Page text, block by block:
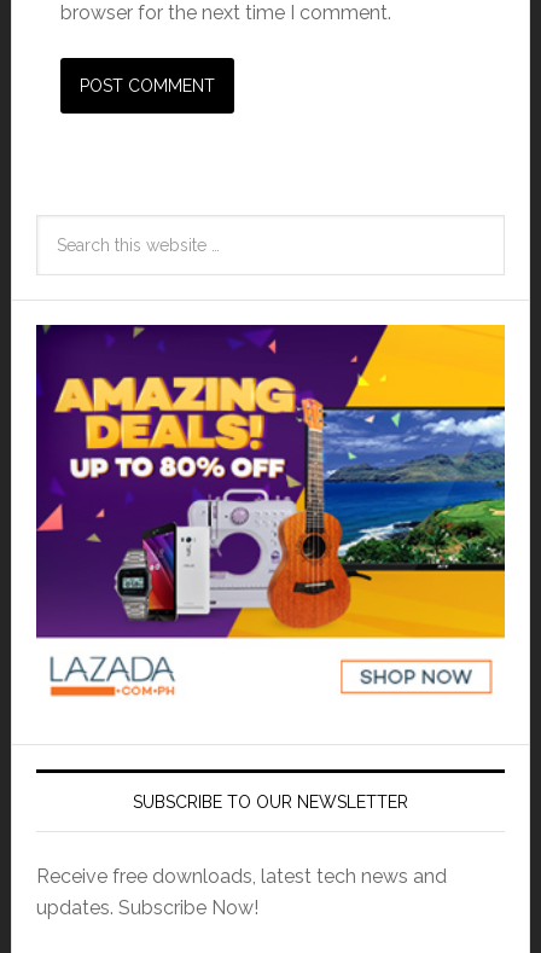
browser for the next time I comment.
SUBSCRIBE TO OUR NEWSLETTER
Receive free downloads, latest tech news and
updates. Subscribe Now!